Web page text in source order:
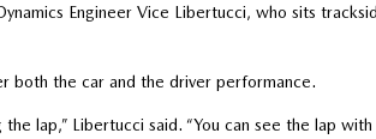
Engineer Vice Libertucci, who sits
both the car and the driver performance.
the lap,” Libertucci said. “You can see the lap